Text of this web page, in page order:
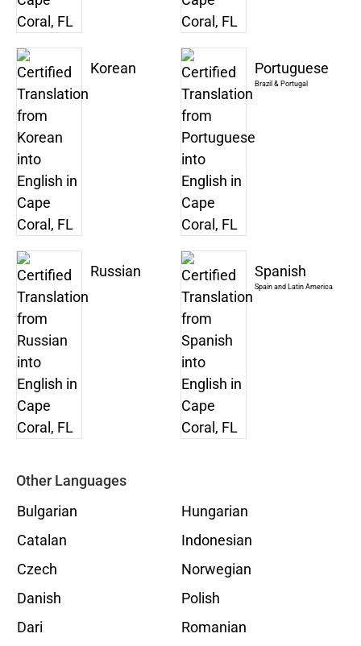
Korean Portuguese
Brazil & Portugal
Russian Spanish
Spain and Latin America
Other Languages
Bulgarian
Catalan
Czech
Danish
Dari
Hungarian
Indonesian
Norwegian
Polish
Romanian